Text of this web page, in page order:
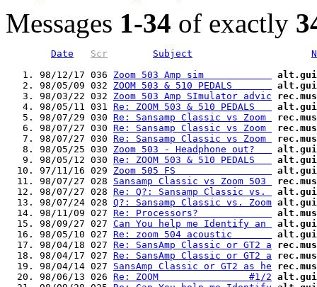
Messages 1-34 of exactly
Date Scr Subject
   1. 98/12/17 036
Zoom 503 Amp sim
   2. 98/05/09 032
ZOOM 503 & 510 PEDALS
   3. 98/03/22 032
Zoom 503 Amp SImulator advic
   4. 98/05/11 031
Re: ZOOM 503 & 510 PEDALS
   5. 98/07/29 030
Re: Sansamp Classic vs Zoom
   6. 98/07/27 030
Re: Sansamp Classic vs Zoom
   7. 98/07/27 030
Re: Sansamp Classic vs Zoom
   8. 98/05/25 030
Zoom 503 - Headphone out?
   9. 98/05/12 030
Re: ZOOM 503 & 510 PEDALS
  10. 97/11/16 029
Zoom 505 FS
  11. 98/07/27 028
Sansamp Classic vs Zoom 503
  12. 98/07/27 028
Re: Q?: Sansamp Classic vs.
  13. 98/07/24 028
Q?: Sansamp Classic vs. Zoom
  14. 98/11/09 027
Re: Processors?
  15. 98/09/27 027
Can You help me Identify an
  16. 98/05/10 027
Re: zoom 504 acoustic
  17. 98/04/18 027
Re: SansAmp Classic or GT2 a
  18. 98/04/17 027
Re: SansAmp Classic or GT2 a
  19. 98/04/14 027
SansAmp Classic or GT2 as he
  20. 98/06/13 026
Re: ZOOM                #1/2